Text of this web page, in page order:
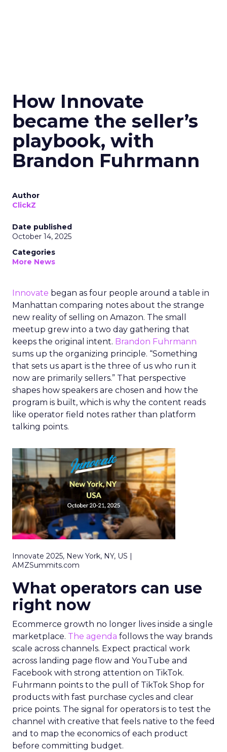
How Innovate
became the seller’s
playbook, with
Brandon Fuhrmann
Author
ClickZ
Date published
October 14, 2025
Categories
More News
Innovate began as four people around a table in
Manhattan comparing notes about the strange
new reality of selling on Amazon. The small
meetup grew into a two day gathering that
keeps the original intent. Brandon Fuhrmann
sums up the organizing principle. “Something
that sets us apart is the three of us who run it
now are primarily sellers.” That perspective
shapes how speakers are chosen and how the
program is built, which is why the content reads
like operator field notes rather than platform
talking points.
Innovate 2025, New York, NY, US |
AMZSummits.com
What operators can use
right now
Ecommerce growth no longer lives inside a single
marketplace. The agenda follows the way brands
scale across channels. Expect practical work
across landing page flow and YouTube and
Facebook with strong attention on TikTok.
Fuhrmann points to the pull of TikTok Shop for
products with fast purchase cycles and clear
price points. The signal for operators is to test the
channel with creative that feels native to the feed
and to map the economics of each product
before committing budget.